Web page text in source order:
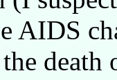
AIDS